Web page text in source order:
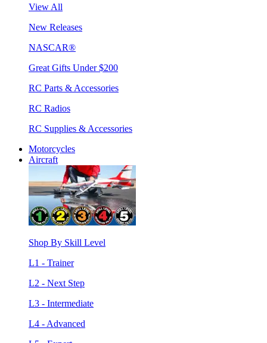
View All
New Releases
NASCAR®
Great Gifts Under $200
RC Parts & Accessories
RC Radios
RC Supplies & Accessories
Motorcycles
Aircraft
Shop By Skill Level
L1 - Trainer
L2 - Next Step
L3 - Intermediate
L4 - Advanced